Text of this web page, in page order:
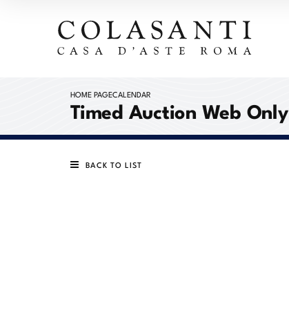
HOME PAGECALENDAR
Timed Auction Web Only
BACK TO LIST